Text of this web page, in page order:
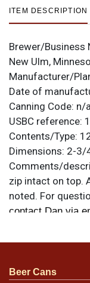
ITEM DESCRIPTION
Brewer/Business
New Ulm,
Manufacturer/
Date of
Canning Code: n/a
USBC reference:
Contents/Type:
Dimensions: 2-3/
Comments/
zip intact on top.
noted. For
contact Dan via
Strong display,
Beer Cans